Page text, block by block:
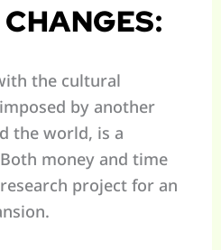
the cultural
by another
the world, is a
money and time
project for an